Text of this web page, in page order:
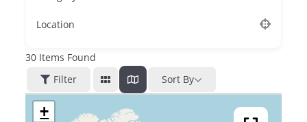
Location
30 Items Found
Filter
Sort By
+